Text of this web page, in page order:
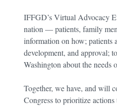
IFFGD’s Virtual Advocacy
nation — patients, family
information on how; patients
development, and approval;
Washington about the
Together, we have, and will
Congress to prioritize